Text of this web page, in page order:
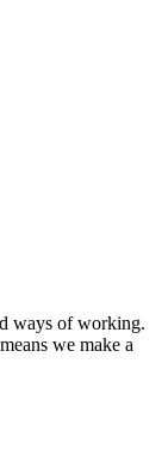
ways of working.
we make a